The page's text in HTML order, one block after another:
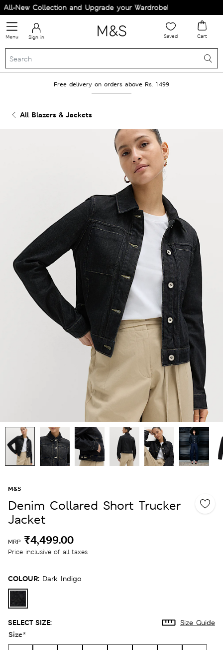
New Collection and Upgrade your Wardrobe!
Menu Sign in Saved Cart
Free delivery on orders above Rs. 1499
All Blazers & Jackets
M&S
Denim Collared Short Trucker
Jacket
MRP ₹4,499.00
Price inclusive of all taxes
COLOUR: Dark Indigo
SELECT SIZE: Size Guide
Size*